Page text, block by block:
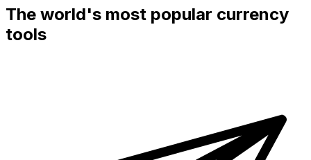
The world's most popular currency
tools